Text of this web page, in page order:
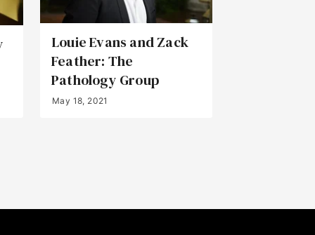
Louie Evans and Zack
Feather: The
Pathology Group
May 18, 2021